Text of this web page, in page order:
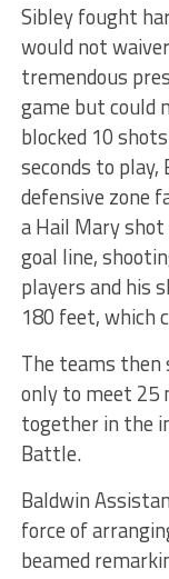
Sibley fought
would not
tremendous
game but could
blocked 10
seconds to play,
defensive zone
a Hail Mary
goal line,
players and his
180 feet, which
The teams then
only to meet 25
together in the
Battle.
Baldwin
force of
beamed